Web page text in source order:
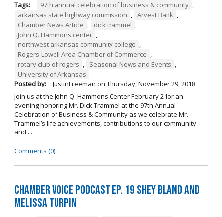
Tags: 97th annual celebration of business & community ,
arkansas state highway commission , Arvest Bank ,
Chamber News Article , dick trammel ,
John Q. Hammons center ,
northwest arkansas community college ,
Rogers-Lowell Area Chamber of Commerce ,
rotary club of rogers , Seasonal News and Events ,
University of Arkansas
Posted by:
JustinFreeman on Thursday, November 29, 2018
Join us at the John Q. Hammons Center February 2 for an
evening honoring Mr. Dick Trammel at the 97th Annual
Celebration of Business & Community as we celebrate Mr.
Trammel’s life achievements, contributions to our community
and ...
Comments (0)
Chamber Voice Podcast Ep. 19 Shey Bland and
Melissa Turpin